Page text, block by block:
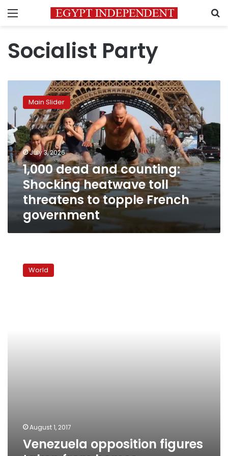
Menu
Socialist Party
dead
and
counting:
Shocking
heatwave
toll
threatens
to
topple
French
government
Main Slider
July 3, 2026
1,000 dead and counting:
Shocking heatwave toll
threatens to topple French
government
opposition
figuresWorld
August 1, 2017
Venezuela opposition figures